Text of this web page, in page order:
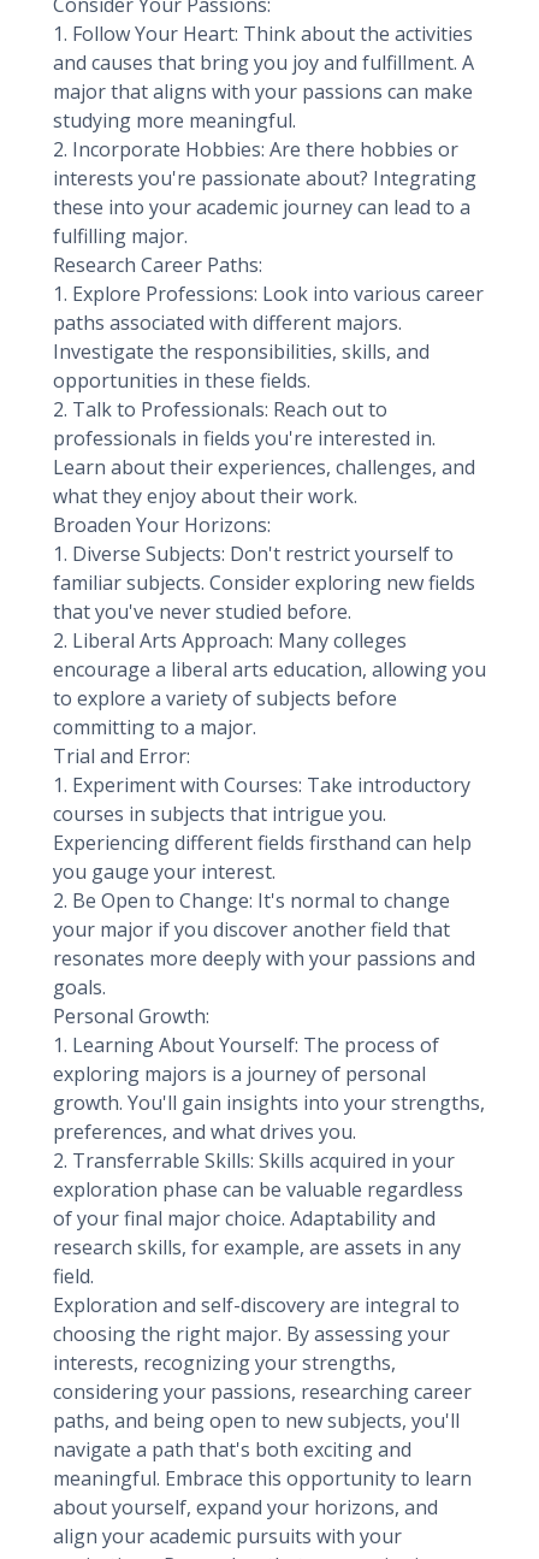
1. Follow Your Heart: Think about the activities
and causes that bring you joy and fulfillment. A
major that aligns with your passions can make
studying more meaningful.
2. Incorporate Hobbies: Are there hobbies or
interests you're passionate about? Integrating
these into your academic journey can lead to a
fulfilling major.
Research Career Paths:
1. Explore Professions: Look into various career
paths associated with different majors.
Investigate the responsibilities, skills, and
opportunities in these fields.
2. Talk to Professionals: Reach out to
professionals in fields you're interested in.
Learn about their experiences, challenges, and
what they enjoy about their work.
Broaden Your Horizons:
1. Diverse Subjects: Don't restrict yourself to
familiar subjects. Consider exploring new fields
that you've never studied before.
2. Liberal Arts Approach: Many colleges
encourage a liberal arts education, allowing you
to explore a variety of subjects before
committing to a major.
Trial and Error:
1. Experiment with Courses: Take introductory
courses in subjects that intrigue you.
Experiencing different fields firsthand can help
you gauge your interest.
2. Be Open to Change: It's normal to change
your major if you discover another field that
resonates more deeply with your passions and
goals.
Personal Growth:
1. Learning About Yourself: The process of
exploring majors is a journey of personal
growth. You'll gain insights into your strengths,
preferences, and what drives you.
2. Transferrable Skills: Skills acquired in your
exploration phase can be valuable regardless
of your final major choice. Adaptability and
research skills, for example, are assets in any
field.
Exploration and self-discovery are integral to
choosing the right major. By assessing your
interests, recognizing your strengths,
considering your passions, researching career
paths, and being open to new subjects, you'll
navigate a path that's both exciting and
meaningful. Embrace this opportunity to learn
about yourself, expand your horizons, and
align your academic pursuits with your